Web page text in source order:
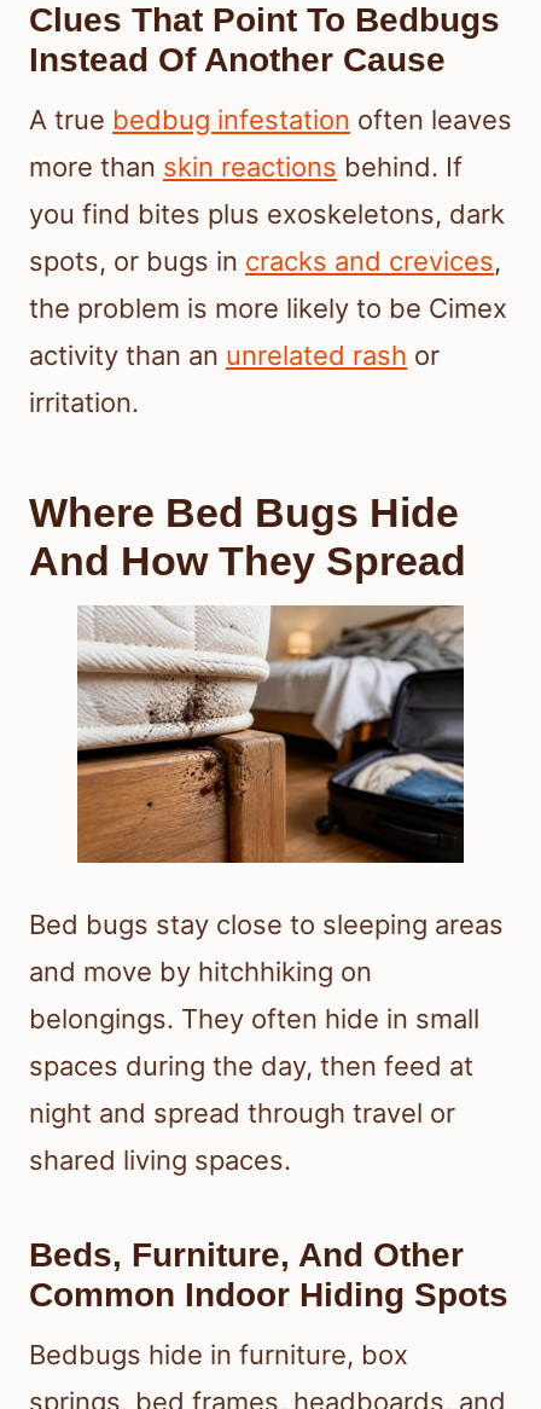
Clues That Point To Bedbugs
Instead Of Another Cause
A true bedbug infestation often leaves
more than skin reactions behind. If
you find bites plus exoskeletons, dark
spots, or bugs in cracks and crevices,
the problem is more likely to be Cimex
activity than an unrelated rash or
irritation.
Where Bed Bugs Hide
And How They Spread
Bed bugs stay close to sleeping areas
and move by hitchhiking on
belongings. They often hide in small
spaces during the day, then feed at
night and spread through travel or
shared living spaces.
Beds, Furniture, And Other
Common Indoor Hiding Spots
Bedbugs hide in furniture, box
springs, bed frames, headboards, and